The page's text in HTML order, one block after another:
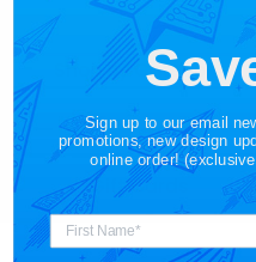
Shop by Category
Gift Cards
Sign up to our email
promotions, new design
online order!